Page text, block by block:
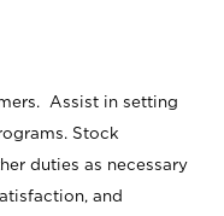
Assist in setting
Stock
duties as necessary
and